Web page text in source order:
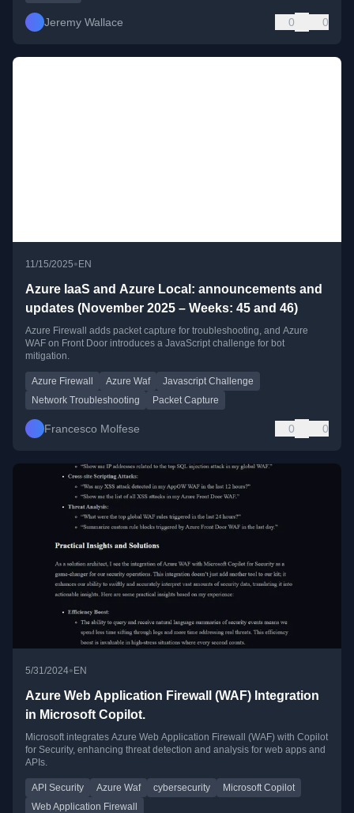
Jeremy Wallace 0 0
11/15/2025• EN
Azure IaaS and Azure Local: announcements and
updates (November 2025 – Weeks: 45 and 46)
Azure Firewall adds packet capture for troubleshooting, and Azure
WAF on Front Door introduces a JavaScript challenge for bot
mitigation.
Azure Firewall Azure Waf
Javascript Challenge
Network Troubleshooting
Packet Capture
Francesco Molfese 0 0
5/31/2024• EN
Azure Web Application Firewall (WAF) Integration
in Microsoft Copilot.
Microsoft integrates Azure Web Application Firewall (WAF) with Copilot
for Security, enhancing threat detection and analysis for web apps and
APIs.
API Security Azure Waf cybersecurity
Microsoft Copilot
Web Application Firewall